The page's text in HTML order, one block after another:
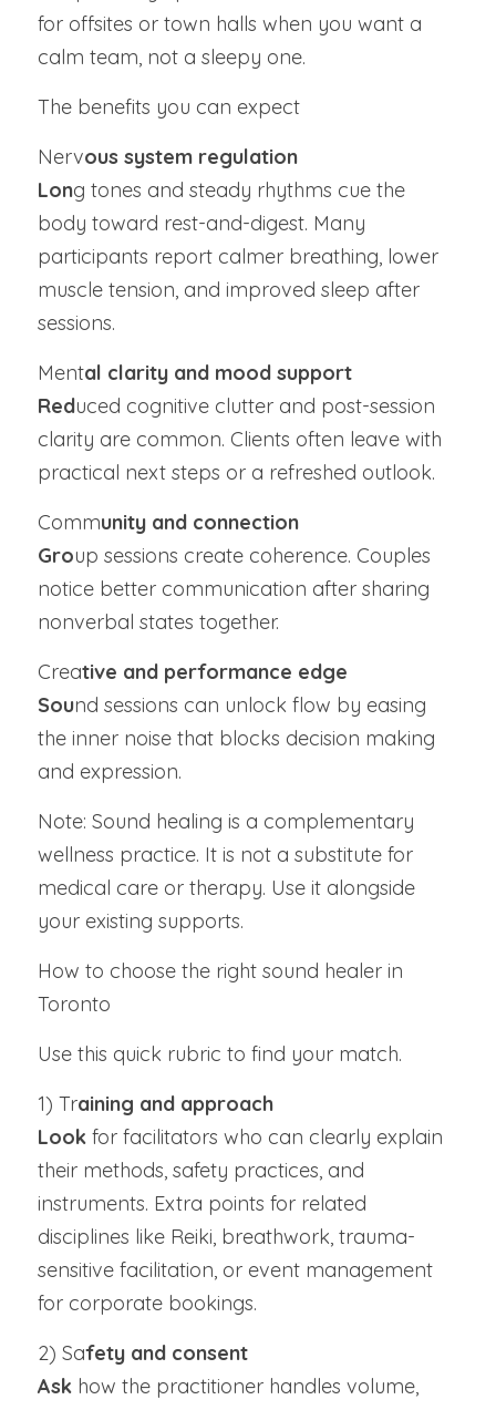
for offsites or town halls when you want a
calm team, not a sleepy one.
The benefits you can expect
Nervous system regulation
Long tones and steady rhythms cue the
body toward rest-and-digest. Many
participants report calmer breathing, lower
muscle tension, and improved sleep after
sessions.
Mental clarity and mood support
Reduced cognitive clutter and post-session
clarity are common. Clients often leave with
practical next steps or a refreshed outlook.
Community and connection
Group sessions create coherence. Couples
notice better communication after sharing
nonverbal states together.
Creative and performance edge
Sound sessions can unlock flow by easing
the inner noise that blocks decision making
and expression.
Note: Sound healing is a complementary
wellness practice. It is not a substitute for
medical care or therapy. Use it alongside
your existing supports.
How to choose the right sound healer in
Toronto
Use this quick rubric to find your match.
1) Training and approach
Look for facilitators who can clearly explain
their methods, safety practices, and
instruments. Extra points for related
disciplines like Reiki, breathwork, trauma-
sensitive facilitation, or event management
for corporate bookings.
2) Safety and consent
Ask how the practitioner handles volume,